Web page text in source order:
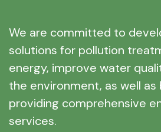
We are committed to
solutions for pollution
energy, improve water
the environment, as well as
providing comprehensive
services.